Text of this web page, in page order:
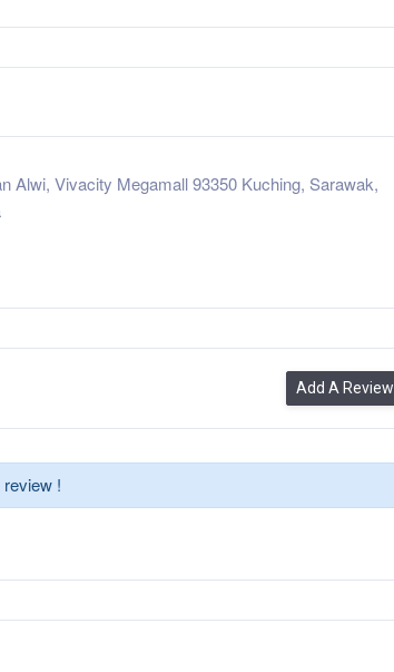
Alwi, Vivacity Megamall 93350 Kuching, Sarawak,
Add A Review
!